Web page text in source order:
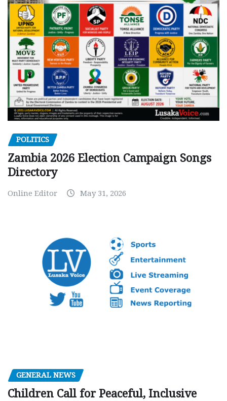
POLITICS
Zambia 2026 Election Campaign Songs
Directory
Online Editor May 31, 2026
GENERAL NEWS
Children Call for Peaceful, Inclusive